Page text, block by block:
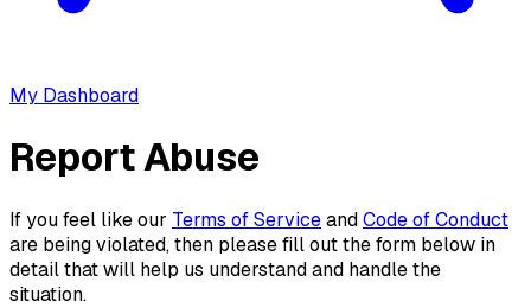
My Dashboard
Report Abuse
If you feel like our Terms of ServiceandCode of Conduct
are being violated, then please fill out the form below in
detail that will help us understand and handle the
situation.